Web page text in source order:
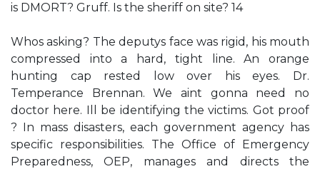
is DMORT? Gruff. Is the sheriff on site? 14
Whos asking? The deputys face was rigid, his mouth
compressed into a hard, tight line. An orange
hunting cap rested low over his eyes. Dr.
Temperance Brennan. We aint gonna need no
doctor here. Ill be identifying the victims. Got proof
? In mass disasters, each government agency has
specific responsibilities. The Office of Emergency
Preparedness, OEP, manages and directs the